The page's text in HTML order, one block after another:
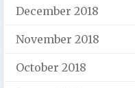
December 2018
November 2018
October 2018